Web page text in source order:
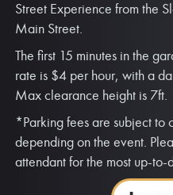
FREMONT
Looking for parking? Park
Parking Garage is located
Carson St. Enjoy quick